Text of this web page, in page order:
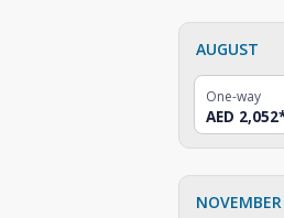
AUGUST
One-way
AED 2,052
NOVEMBER